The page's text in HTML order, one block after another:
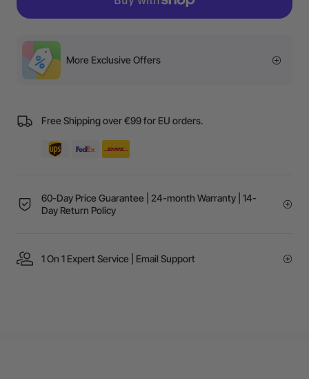
More Exclusive Offers
Free Shipping over €99 for EU orders.
60-Day Price Guarantee | 24-month Warranty | 14-
Day Return Policy
1 On 1 Expert Service | Email Support